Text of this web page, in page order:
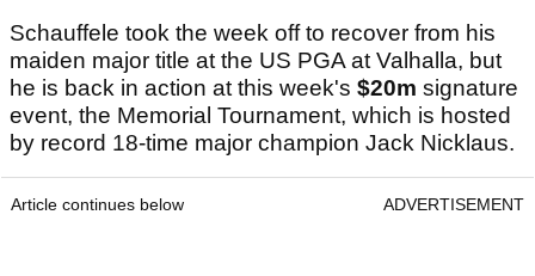
Schauffele took the week off to recover from his
maiden major title at the US PGA at Valhalla, but
he is back in action at this week's $20m signature
event, the Memorial Tournament, which is hosted
by record 18-time major champion Jack Nicklaus.
Article continues below ADVERTISEMENT